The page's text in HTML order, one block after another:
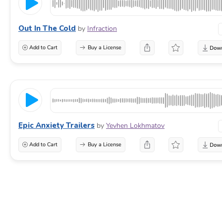
Out In The Cold by Infraction
Add to Cart Buy a License
Epic Anxiety Trailers by Yevhen Lokhmatov
Add to Cart Buy a License